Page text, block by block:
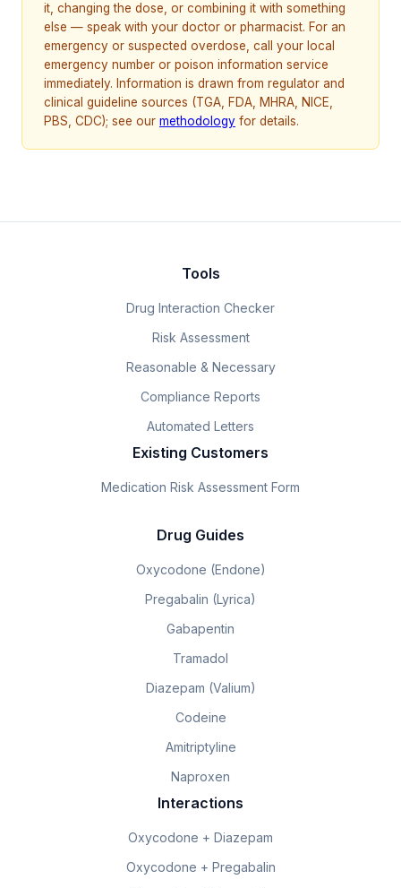
it, changing the dose, or combining it with something
else — speak with your doctor or pharmacist. For an
emergency or suspected overdose, call your local
emergency number or poison information service
immediately. Information is drawn from regulator and
clinical guideline sources (TGA, FDA, MHRA, NICE,
PBS, CDC); see our methodology for details.
Tools
Drug Interaction Checker
Risk Assessment
Reasonable & Necessary
Compliance Reports
Automated Letters
Existing Customers
Medication Risk Assessment Form
Drug Guides
Oxycodone (Endone)
Pregabalin (Lyrica)
Gabapentin
Tramadol
Diazepam (Valium)
Codeine
Amitriptyline
Naproxen
Interactions
Oxycodone + Diazepam
Oxycodone + Pregabalin